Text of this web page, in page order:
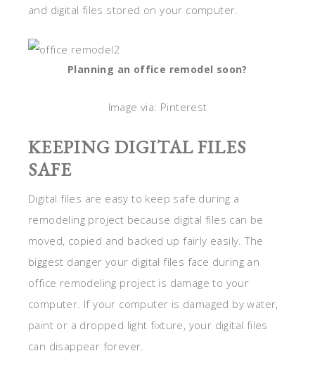
and digital files stored on your computer.
Planning an office remodel soon?
Image via: Pinterest
KEEPING DIGITAL FILES
SAFE
Digital files are easy to keep safe during a
remodeling project because digital files can be
moved, copied and backed up fairly easily. The
biggest danger your digital files face during an
office remodeling project is damage to your
computer. If your computer is damaged by water,
paint or a dropped light fixture, your digital files
can disappear forever.